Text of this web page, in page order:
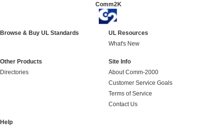
Comm2K
Browse & Buy UL Standards
UL Resources
What's New
Other Products
Directories
Site Info
About Comm-2000
Customer Service Goals
Terms of Service
Contact Us
Help